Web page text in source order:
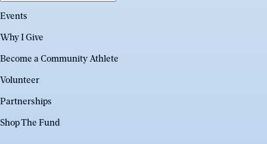
Events
Why I Give
Become a Community Athlete
Volunteer
Partnerships
Shop The Fund